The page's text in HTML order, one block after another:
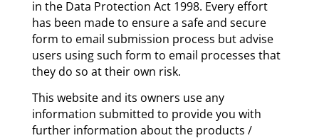
in the Data Protection Act 1998. Every effort
has been made to ensure a safe and secure
form to email submission process but advise
users using such form to email processes that
they do so at their own risk.
This website and its owners use any
information submitted to provide you with
further information about the products /